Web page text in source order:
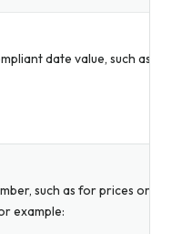
date value, such as a
such as for prices or
example: